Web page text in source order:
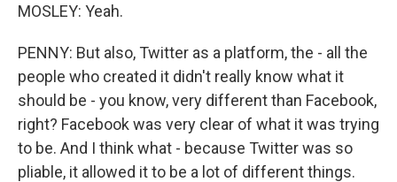
MOSLEY: Yeah.
PENNY: But also, Twitter as a platform, the - all the
people who created it didn't really know what it
should be - you know, very different than Facebook,
right? Facebook was very clear of what it was trying
to be. And I think what - because Twitter was so
pliable, it allowed it to be a lot of different things.